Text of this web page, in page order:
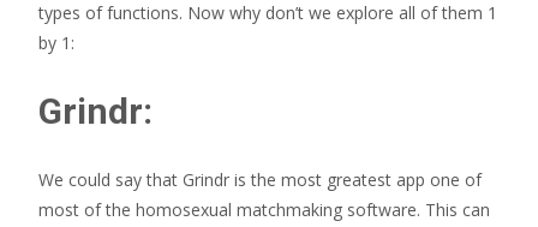
types of functions. Now why don’t we explore all of them 1
by 1:
Grindr:
We could say that Grindr is the most greatest app one of
most of the homosexual matchmaking software. This can